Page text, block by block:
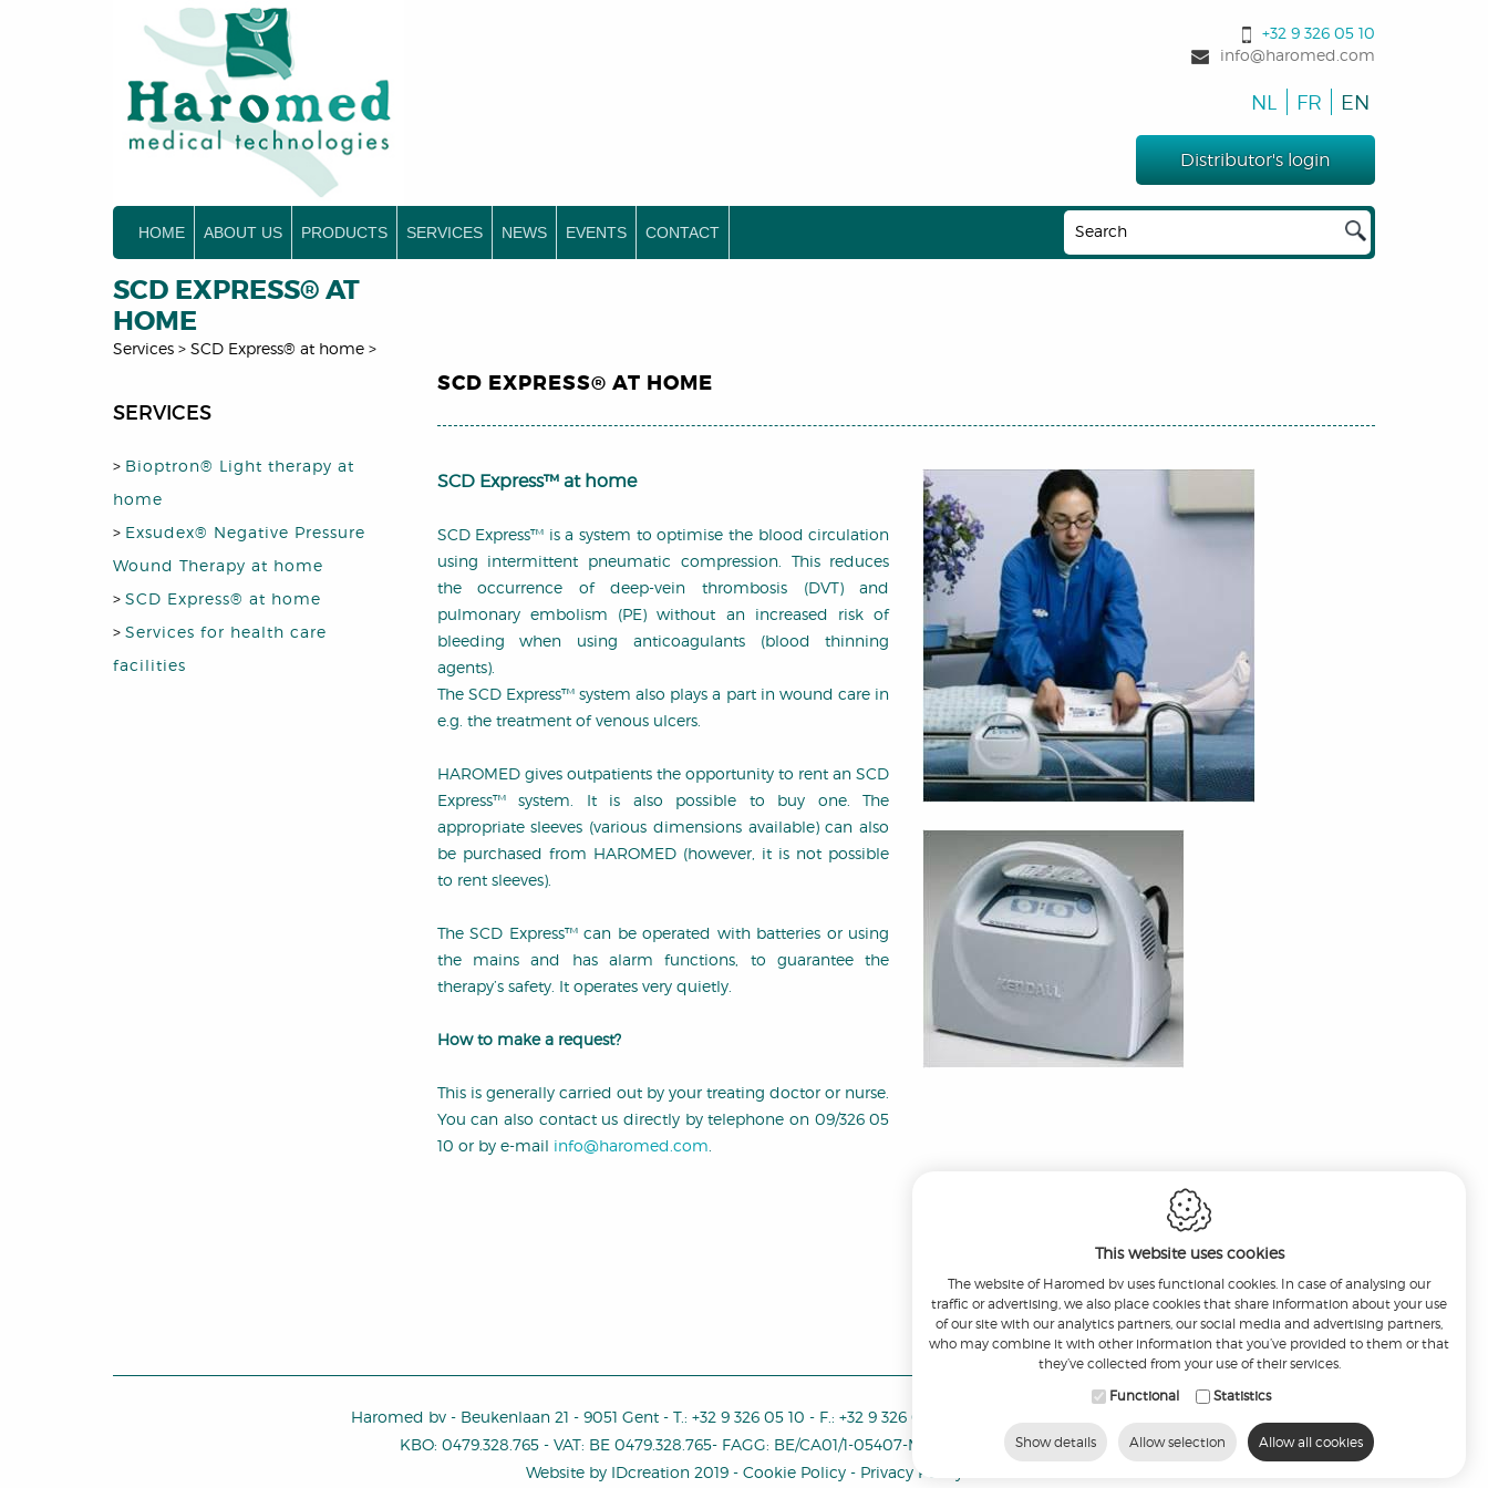
+32 9 326 05 10
info@haromed.com
NL FR EN
Distributor's login
HOME ABOUT US PRODUCTS SERVICES NEWS EVENTS CONTACT
SCD EXPRESS® AT
HOME
Services > SCD Express® at home >
SERVICES
> Bioptron® Light therapy at
home
> Exsudex® Negative Pressure
Wound Therapy at home
> SCD Express® at home
> Services for health care
facilities
SCD EXPRESS® AT HOME
SCD Express™ at home
SCD Express™ is a system to optimise the blood circulation
using intermittent pneumatic compression. This reduces
the occurrence of deep-vein thrombosis (DVT) and
pulmonary embolism (PE) without an increased risk of
bleeding when using anticoagulants (blood thinning
agents).
The SCD Express™ system also plays a part in wound care in
e.g. the treatment of venous ulcers.
HAROMED gives outpatients the opportunity to rent an SCD
Express™ system. It is also possible to buy one. The
appropriate sleeves (various dimensions available) can also
be purchased from HAROMED (however, it is not possible
to rent sleeves).
The SCD Express™ can be operated with batteries or using
the mains and has alarm functions, to guarantee the
therapy’s safety. It operates very quietly.
How to make a request?
This is generally carried out by your treating doctor or nurse.
You can also contact us directly by telephone on 09/326 05
10 or by e-mail info@haromed.com
Haromed bv - Beukenlaan 21 - 9051 Gent - T.: +32 9 326 05 10 - F.: +32 9 326 05 11
KBO: 0479.328.765- VAT: BE 0479.328.765- FAGG: BE/CA01/1-05407-MDD-0006
Disclaimer
Website byIDcreation 2019 - Cookie Policy - Privacy Policy
This website uses cookies
The website of Haromed bv uses functional cookies. In case of analysing our
traffic or advertising, we also place cookies that share information about your use
of our site with our analytics partners, our social media and advertising partners,
who may combine it with other information that you’ve provided to them or that
they’ve collected from your use of their services.
Functional
Statistics
Show details Allow selection Allow all cookies